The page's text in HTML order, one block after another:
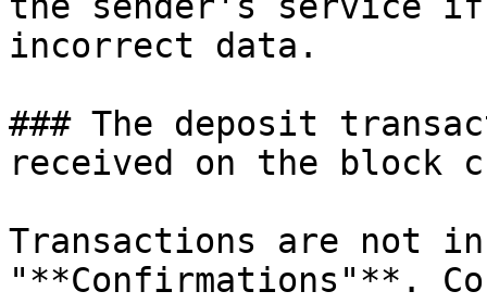
incorrect data.
### The deposit
received on the block
Transactions are not
"**Confirmations"**.